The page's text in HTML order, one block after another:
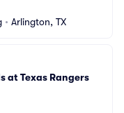
• Arlington, TX
at Texas Rangers